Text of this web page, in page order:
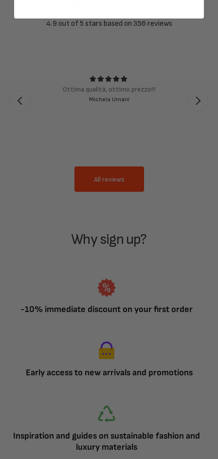
4.9 out of 5 stars based on 356 reviews
Ottima qualità, ottimo prezzo!!!
Michela Umani
All reviews
Why sign up?
-10% immediate discount on your first order
Early access to new arrivals and promotions
Inspiration and guides on sustainable fashion and
luxury materials